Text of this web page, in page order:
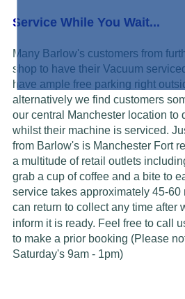
Service While You Wait...
Many Barlow's customers from
shop to have their Vacuum
have ample free parking right
alternatively we find customers
our central Manchester location to
whilst their machine is serviced.
from Barlow's is Manchester Fort
a multitude of retail outlets
grab a cup of coffee and a bite to
service takes approximately 45-60
can return to collect any time after
inform it is ready. Feel free to call
to make a prior booking (Please
Saturday's 9am - 1pm)